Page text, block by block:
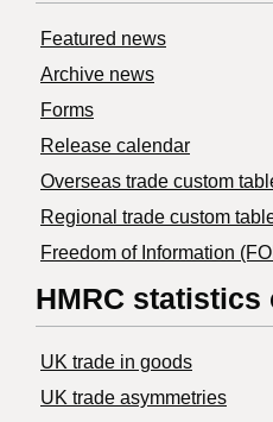
Featured news
Archive news
Forms
Release calendar
Overseas trade custom
Regional trade custom
Freedom of Information
HMRC statistics
UK trade in goods
UK trade asymmetries